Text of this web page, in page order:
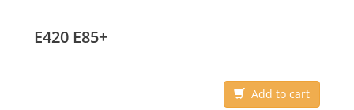
E420 E85+
Add to cart